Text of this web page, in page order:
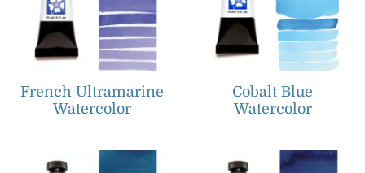
French Ultramarine
Watercolor
Cobalt Blue
Watercolor